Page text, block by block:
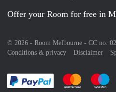
Offer your Room for free in
© 2026 - Room Melbourne - CC no.
Conditions & privacy
Disclaimer
Pay easily withPay easily